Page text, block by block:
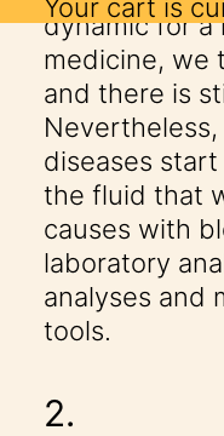
Your cart is
dynamic for a
medicine, we
and there is
diseases
the fluid that
causes with
laboratory
analyses and
tools.
2.